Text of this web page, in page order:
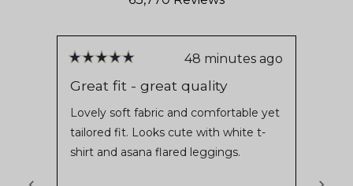
4.8
stars
verified
reviews
an
average
of
4.8
5
out
of
5
stars
48 minutes ago
Great fit - great quality
Lovely soft fabric and comfortable yet
tailored fit. Looks cute with white t-
shirt and asana flared leggings.